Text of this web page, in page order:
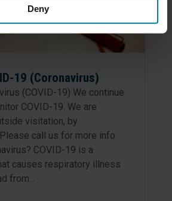
Deny
19 (Coronavirus)
(COVID-19) We continue
COVID-19. We are
visitation, by
call us for more info.
COVID-19 is a
causes respiratory illness
from...